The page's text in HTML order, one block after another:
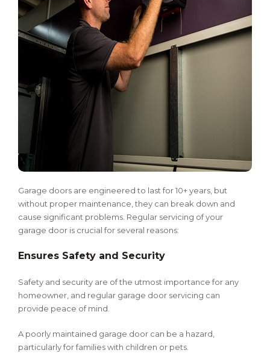
Garage doors are engineered to last for 10+ years, but
without proper maintenance, they can break down and
cause significant problems. Regular servicing of your
garage door is crucial for several reasons:
Ensures Safety and Security
Safety and security are of the utmost importance for any
homeowner, and regular garage door servicing can
provide peace of mind.
A poorly maintained garage door can be a hazard,
particularly for families with children or pets.